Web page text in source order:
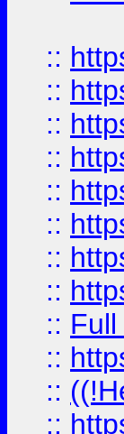
::
::
::
::
::
::
::
::
::
::
::
::